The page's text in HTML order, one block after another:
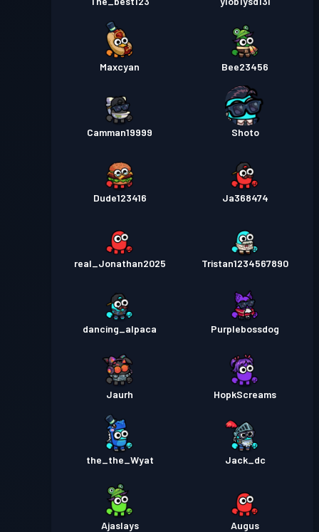
Maxcyan Bee23456
Camman19999 Shoto
Dude123416 Ja368474
real_Jonathan2025 Tristan1234567890
dancing_alpaca Purplebossdog
Jaurh HopkScreams
the_the_Wyat Jack_dc
Ajaslays Augus